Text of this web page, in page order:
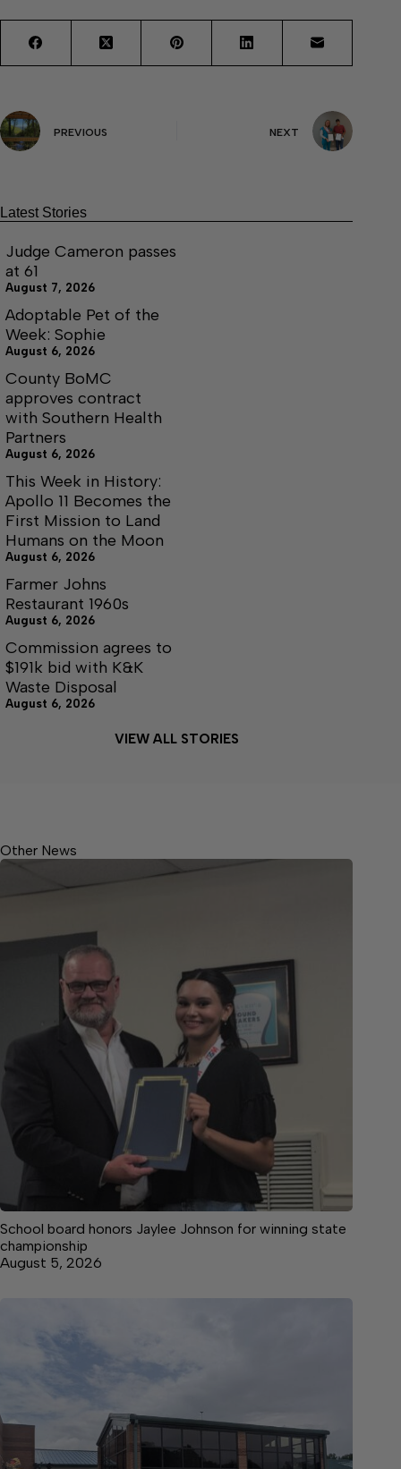
PREVIOUS NEXT
Latest Stories
Judge Cameron passes
at 61
August 7, 2026
Adoptable Pet of the
Week: Sophie
August 6, 2026
County BoMC
approves contract
with Southern Health
Partners
August 6, 2026
This Week in History:
Apollo 11 Becomes the
First Mission to Land
Humans on the Moon
August 6, 2026
Farmer Johns
Restaurant 1960s
August 6, 2026
Commission agrees to
$191k bid with K&K
Waste Disposal
August 6, 2026
VIEW ALL STORIES
Other News
School board honors Jaylee Johnson for winning state
championship
August 5, 2026